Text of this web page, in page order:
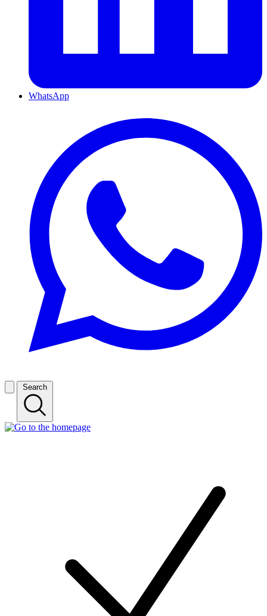
WhatsApp
Search